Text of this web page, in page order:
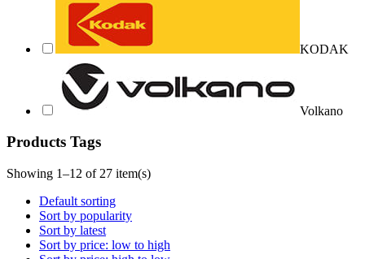
KODAK
Volkano
Products Tags
Showing 1–12 of 27 item(s)
Default sorting
Sort by popularity
Sort by latest
Sort by price: low to high